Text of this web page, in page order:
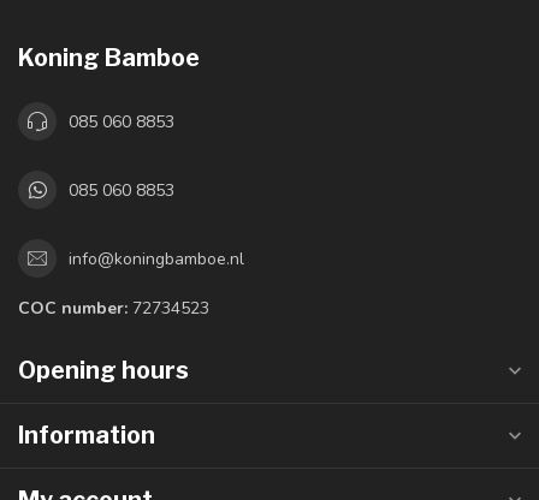
Koning Bamboe
085 060 8853
085 060 8853
info@koningbamboe.nl
COC number: 72734523
Opening hours
Information